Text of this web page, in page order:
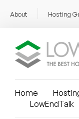
About Hosting
Home
LowEndTalk